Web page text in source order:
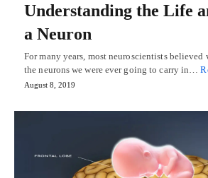
Understanding the Life
a Neuron
For many years, most neuroscientists believed
the neurons we were ever going to carry in…
August 8, 2019